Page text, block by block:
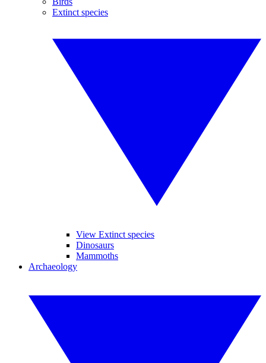
Extinct species
View Extinct species
Dinosaurs
Mammoths
Archaeology